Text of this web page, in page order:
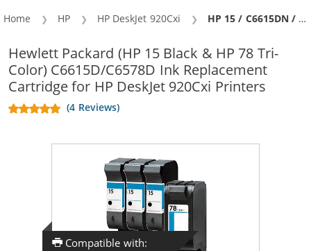
Home HP HP DeskJet 920Cxi Current:
HP 15 / C6615DN / C6615D Black & HP 78 / C6578DN / C6578D Color (4-pack) Replacement Ink Cartridges (3x Black, 1x Color)
Hewlett Packard (HP 15 Black & HP 78 Tri-
Color) C6615D/C6578D Ink Replacement
Cartridge for HP DeskJet 920Cxi Printers
(4 Reviews)
Compatible with: